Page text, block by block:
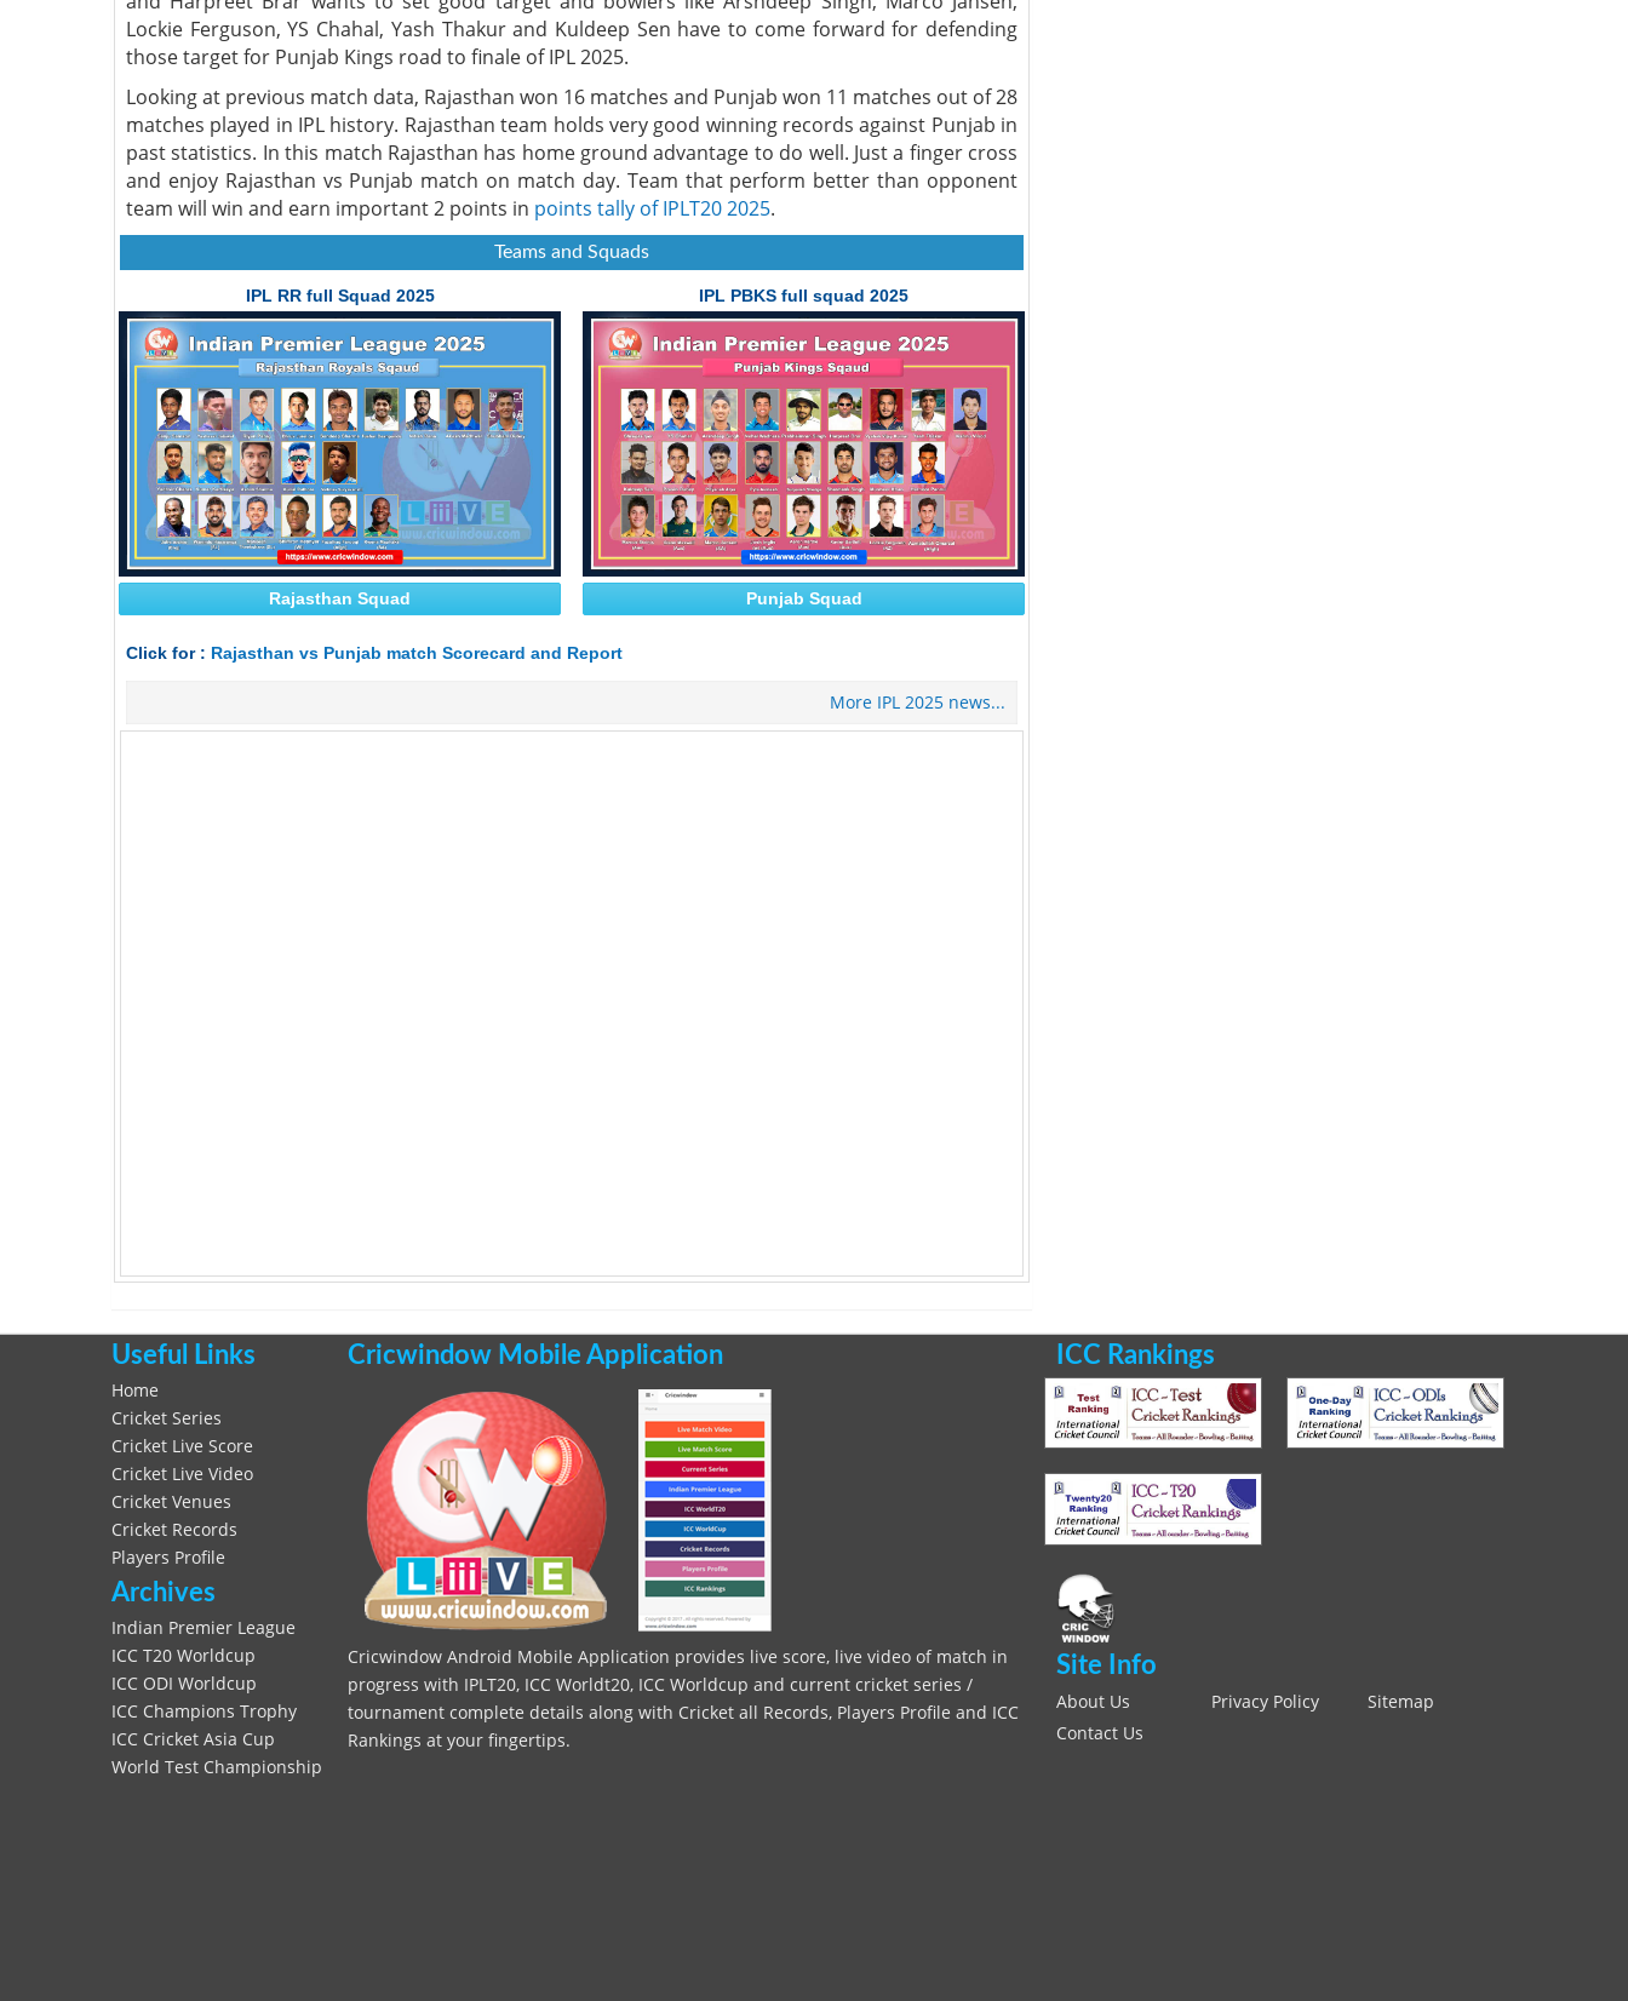
Lockie Ferguson, YS Chahal, Yash Thakur and Kuldeep Sen have to come forward for defending
those target for Punjab Kings road to finale of IPL 2025.
Looking at previous match data, Rajasthan won 16 matches and Punjab won 11 matches out of 28
matches played in IPL history. Rajasthan team holds very good winning records against Punjab in
past statistics. In this match Rajasthan has home ground advantage to do well. Just a finger cross
and enjoy Rajasthan vs Punjab match on match day. Team that perform better than opponent
team will win and earn important 2 points in points tally of IPLT20 2025.
Teams and Squads
IPL RR full Squad 2025
Rajasthan Squad
IPL PBKS full squad 2025
Punjab Squad
Click for : Rajasthan vs Punjab match Scorecard and Report
More IPL 2025 news...
Useful Links
Home
Cricket Series
Cricket Live Score
Cricket Live Video
Cricket Venues
Cricket Records
Players Profile
Archives
Indian Premier League
ICC T20 Worldcup
ICC ODI Worldcup
ICC Champions Trophy
ICC Cricket Asia Cup
World Test Championship
Cricwindow Mobile Application
Cricwindow Android Mobile Application provides live score, live video of match in
progress with IPLT20, ICC Worldt20, ICC Worldcup and current cricket series /
tournament complete details along with Cricket all Records, Players Profile and ICC
Rankings at your fingertips.
ICC Rankings
Site Info
About Us Privacy Policy
Sitemap
Contact Us